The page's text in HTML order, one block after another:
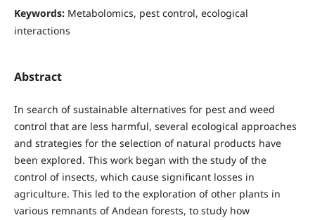
Keywords: Metabolomics, pest control, ecological
interactions
Abstract
In search of sustainable alternatives for pest and weed
control that are less harmful, several ecological approaches
and strategies for the selection of natural products have
been explored. This work began with the study of the
control of insects, which cause significant losses in
agriculture. This led to the exploration of other plants in
various remnants of Andean forests, to study how